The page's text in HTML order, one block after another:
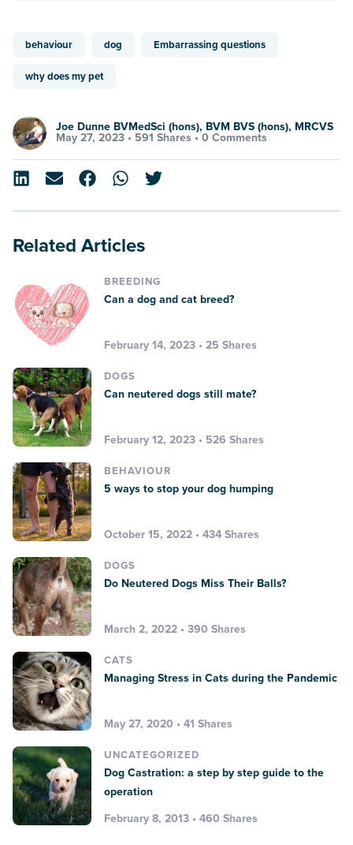
behaviour dog Embarrassing questions
why does my pet
Joe Dunne BVMedSci (hons), BVM BVS (hons), MRCVS
May 27, 2023 • 591 Shares • 0 Comments
Related Articles
BREEDING
Can a dog and cat breed?
February 14, 2023 • 25 Shares
DOGS
Can neutered dogs still mate?
February 12, 2023 • 526 Shares
BEHAVIOUR
5 ways to stop your dog humping
October 15, 2022 • 434 Shares
DOGS
Do Neutered Dogs Miss Their Balls?
March 2, 2022 • 390 Shares
CATS
Managing Stress in Cats during the Pandemic
May 27, 2020 • 41 Shares
UNCATEGORIZED
Dog Castration: a step by step guide to the
operation
February 8, 2013 • 460 Shares